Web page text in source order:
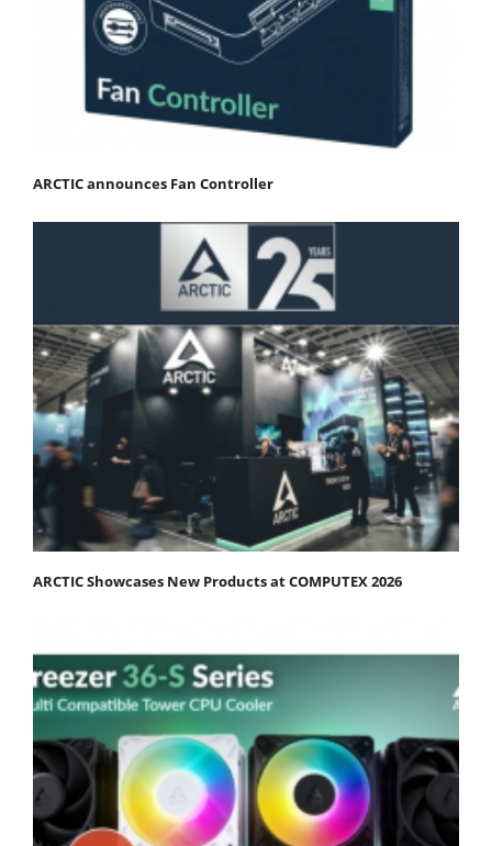
ARCTIC announces Fan Controller
ARCTIC Showcases New Products at COMPUTEX 2026